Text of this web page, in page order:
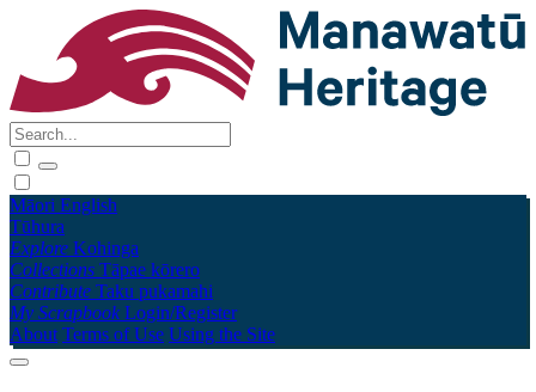
Māori English
Tūhura
Explore Kohinga
Collections Tāpae kōrero
Contribute Taku pukamahi
My Scrapbook Login/Register
About Terms of Use Using the Site